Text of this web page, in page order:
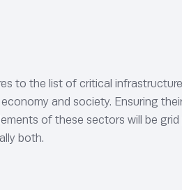
to the list of critical
and society. Ensuring
of these sectors will be
both.